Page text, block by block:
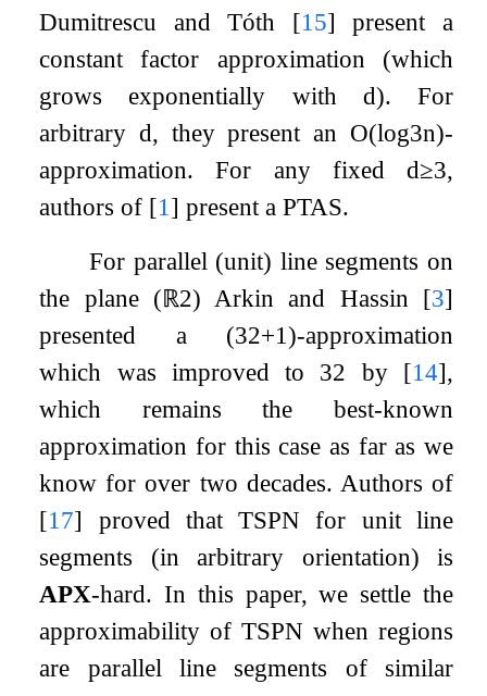
Dumitrescu and Tóth [15] present a
constant factor approximation (which
grows exponentially with d). For
arbitrary d, they present an O(log3n)-
approximation. For any fixed d≥3,
authors of [1 ] present a PTAS.
For parallel (unit) line segments on
the plane (ℝ2) Arkin and Hassin [3]
presented a (32+1)-approximation
which was improved to 32 by [14],
which remains the best-known
approximation for this case as far as we
know for over two decades. Authors of
[17] proved that TSPN for unit line
segments (in arbitrary orientation) is
APX-hard. In this paper, we settle the
approximability of TSPN when regions
are parallel line segments of similar